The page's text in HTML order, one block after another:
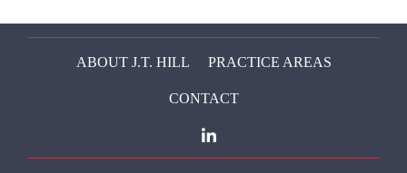
ABOUT J.T. HILL PRACTICE AREAS
CONTACT